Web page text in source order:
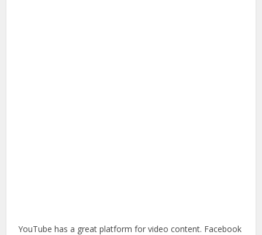
YouTube has a great platform for video content. Facebook